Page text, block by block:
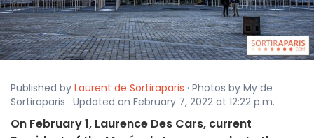
Published by Laurent de Sortiraparis · Photos by My de
Sortiraparis · Updated on February 7, 2022 at 12:22 p.m.
On February 1, Laurence Des Cars, current